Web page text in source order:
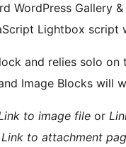
WordPress Gallery
Lightbox script
and relies solo on
Image Blocks will
to image file or
Link to attachment